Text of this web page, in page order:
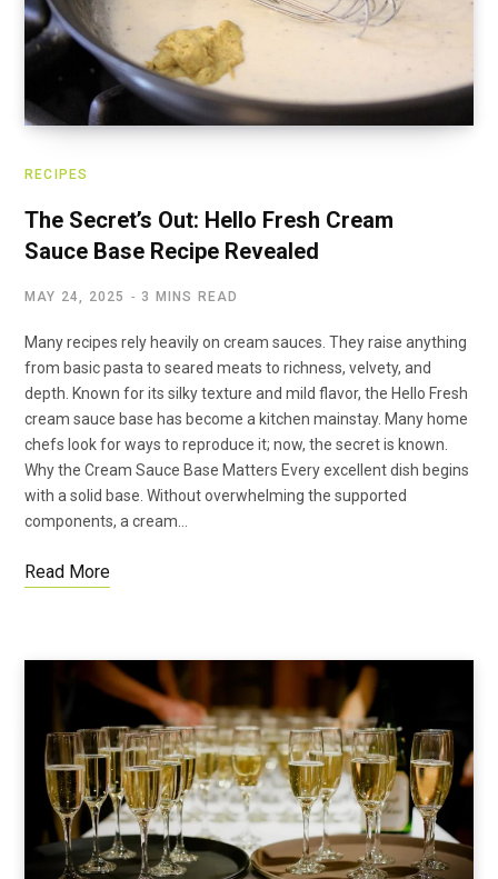
RECIPES
The Secret’s Out: Hello Fresh Cream
Sauce Base Recipe Revealed
MAY 24, 2025 3 MINS READ
Many recipes rely heavily on cream sauces. They raise anything
from basic pasta to seared meats to richness, velvety, and
depth. Known for its silky texture and mild flavor, the Hello Fresh
cream sauce base has become a kitchen mainstay. Many home
chefs look for ways to reproduce it; now, the secret is known.
Why the Cream Sauce Base Matters Every excellent dish begins
with a solid base. Without overwhelming the supported
components, a cream…
Read More